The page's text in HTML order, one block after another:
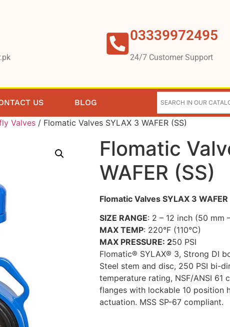
03339972495
24/7 Customer Support
US BLOG
Valves / Flomatic Valves SYLAX 3 WAFER (SS)
Flomatic
WAFER (SS)
Flomatic Valves SYLAX 3 WAFER
SIZE RANGE: 2 – 12 inch (50 mm
MAX TEMP: 220°F (110°C)
MAX PRESSURE: 250 PSI
Flomatic® SYLAX® 3, Strong DI
Steel stem and disc, 250 PSI bi-
temperature rating, NSF/ANSI 61
flanges with lockable 10 position
actuation. MSS SP-67 compliant.